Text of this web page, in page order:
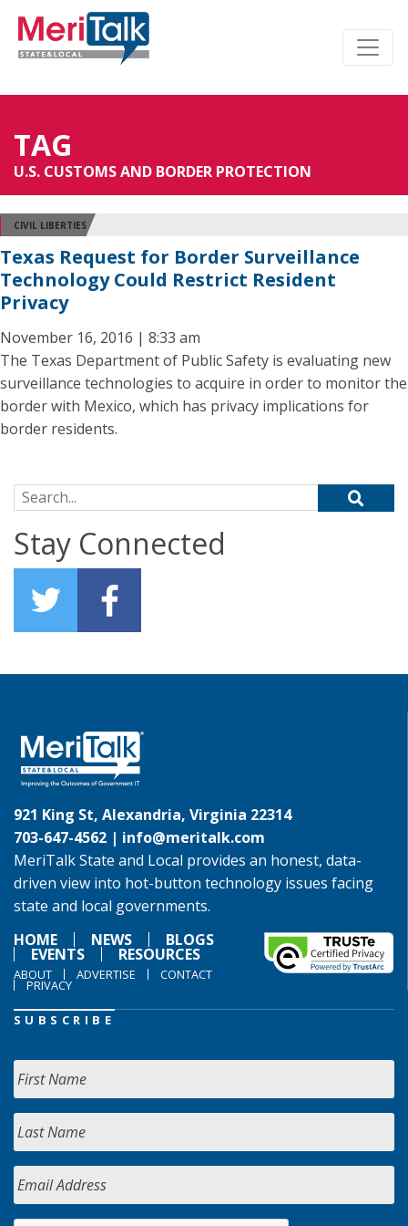
TAG
U.S. CUSTOMS AND BORDER PROTECTION
CIVIL LIBERTIES
Texas Request for Border Surveillance
Technology Could Restrict Resident
Privacy
November 16, 2016 | 8:33 am
The Texas Department of Public Safety is evaluating new
surveillance technologies to acquire in order to monitor the
border with Mexico, which has privacy implications for
border residents.
Search for:
Stay Connected
921 King St, Alexandria, Virginia 22314
703-647-4562 | info@meritalk.com
MeriTalk State and Local provides an honest, data-
driven view into hot-button technology issues facing
state and local governments.
HOME
NEWS BLOGS
EVENTS RESOURCES
ABOUT ADVERTISE CONTACT
PRIVACY
SUBSCRIBE